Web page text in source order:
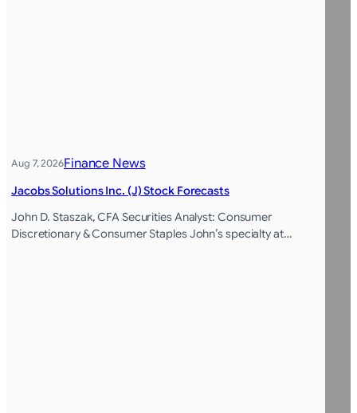
Aug 7, 2026Finance News
Jacobs Solutions Inc. (J) Stock Forecasts
John D. Staszak, CFA Securities Analyst: Consumer
Discretionary & Consumer Staples John’s specialty at…